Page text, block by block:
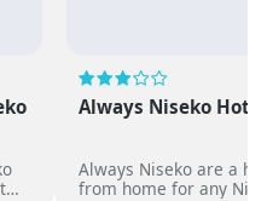
Always Niseko Hotel
Always Niseko are a
from home for any